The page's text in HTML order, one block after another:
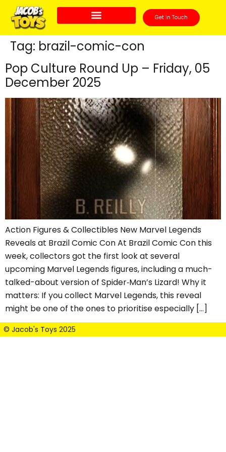
Get in Touch
Tag: brazil-comic-con
Pop Culture Round Up – Friday, 05
December 2025
Action Figures & Collectibles New Marvel Legends
Reveals at Brazil Comic Con At Brazil Comic Con this
week, collectors got the first look at several
upcoming Marvel Legends figures, including a much-
talked-about version of Spider‑Man’s Lizard! Why it
matters: If you collect Marvel Legends, this reveal
might be one of the ones to prioritise especially […]
© Jacob's Toys 2025